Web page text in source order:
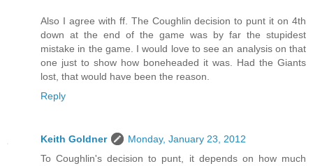
Also I agree with ff. The Coughlin decision to punt it on 4th
down at the end of the game was by far the stupidest
mistake in the game. I would love to see an analysis on that
one just to show how boneheaded it was. Had the Giants
lost, that would have been the reason.
Reply
Keith Goldner
Monday, January 23, 2012
To Coughlin's decision to punt, it depends on how much